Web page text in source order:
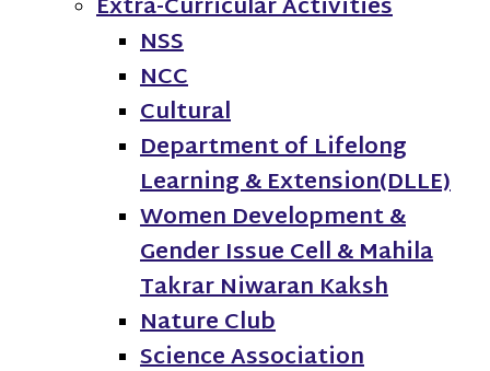
NSS
NCC
Cultural
Department of Lifelong
Learning & Extension(DLLE)
Women Development &
Gender Issue Cell & Mahila
Takrar Niwaran Kaksh
Nature Club
Science Association